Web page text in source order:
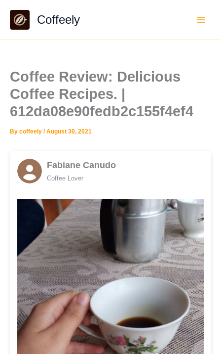
content
Coffeely
Coffee Review: Delicious
Coffee Recipes. |
612da08e90fedb2c155f4ef4
By coffeely /August 30, 2021
Fabiane Canudo
Coffee Lover